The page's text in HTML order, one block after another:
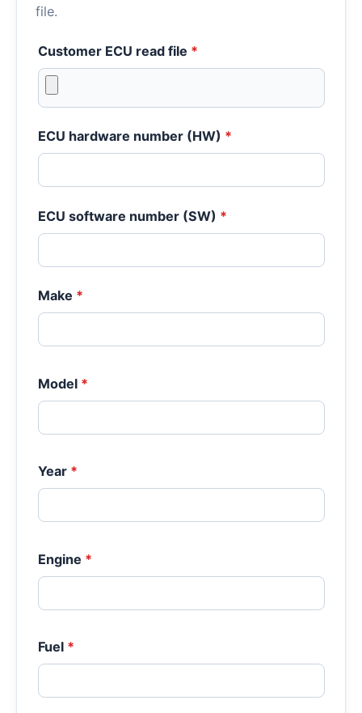
file.
Customer ECU read file *
ECU hardware number (HW) *
ECU software number (SW) *
Make *
Model *
Year *
Engine *
Fuel *